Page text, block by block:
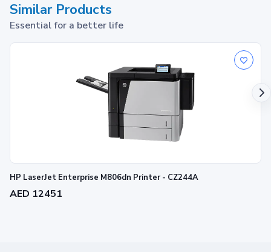
Similar Products
Essential for a better life
HP LaserJet Enterprise M806dn Printer - CZ244A
AED 12451